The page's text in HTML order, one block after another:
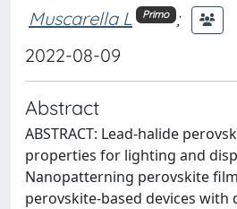
Muscarella L Primo ;
2022-08-09
Abstract
ABSTRACT: Lead-halide
properties for lighting and
Nanopatterning perovskite
perovskite-based devices